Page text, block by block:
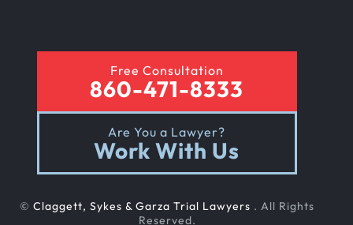
Free Consultation
860-471-8333
Are You a Lawyer?
Work With Us
© Claggett, Sykes & Garza Trial Lawyers . All Rights
Reserved.